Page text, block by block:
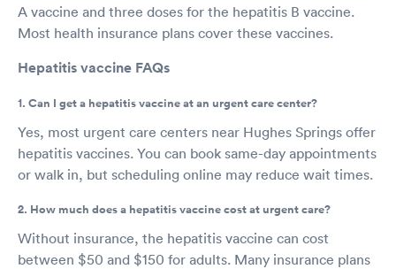
A vaccine and three doses for the hepatitis B vaccine.
Most health insurance plans cover these vaccines.
Hepatitis vaccine FAQs
1. Can I get a hepatitis vaccine at an urgent care center?
Yes, most urgent care centers near Hughes Springs offer
hepatitis vaccines. You can book same-day appointments
or walk in, but scheduling online may reduce wait times.
2. How much does a hepatitis vaccine cost at urgent care?
Without insurance, the hepatitis vaccine can cost
between $50 and $150 for adults. Many insurance plans